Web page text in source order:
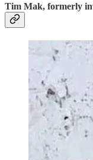
Tim Mak, formerly